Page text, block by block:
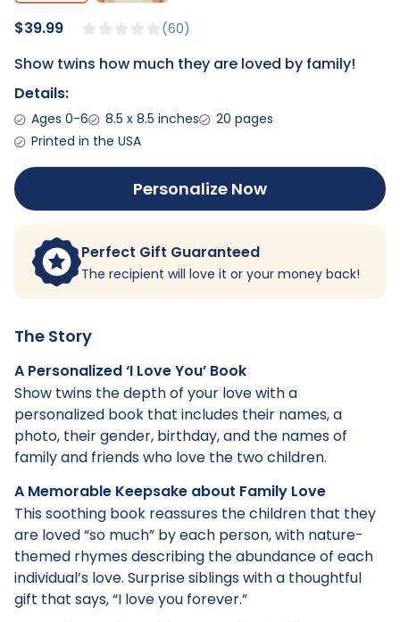
60
$39.99
Show twins how much they are loved by family!
Details:
Ages 0-6 8.5 x 8.5 inches
20 pages
Printed in the USA
Personalize Now
Perfect Gift Guaranteed
The recipient will love it or your money back!
The Story
A Personalized ‘I Love You’ Book
Show twins the depth of your love with a
personalized book that includes their names, a
photo, their gender, birthday, and the names of
family and friends who love the two children.
A Memorable Keepsake about Family Love
This soothing book reassures the children that they
are loved “so much” by each person, with nature-
themed rhymes describing the abundance of each
individual’s love. Surprise siblings with a thoughtful
gift that says, “I love you forever.”